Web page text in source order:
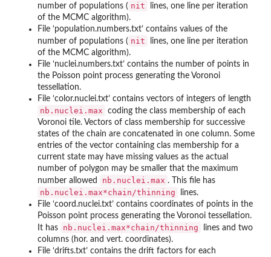
number of populations ( nit
lines, one line per iteration
of the MCMC algorithm).
File ‘population.numbers.txt’ contains values of the
number of populations ( nit
lines, one line per iteration
of the MCMC algorithm).
File ‘nuclei.numbers.txt’ contains the number of points in
the Poisson point process generating the Voronoi
tessellation.
File ‘color.nuclei.txt’ contains vectors of integers of length
nb.nuclei.max
coding the class membership of each
Voronoi tile. Vectors of class membership for successive
states of the chain are concatenated in one column. Some
entries of the vector containing clas membership for a
current state may have missing values as the actual
number of polygon may be smaller that the maximum
number allowed
nb.nuclei.max . This file has
nb.nuclei.max*chain/thinning
lines.
File ‘coord.nuclei.txt’ contains coordinates of points in the
Poisson point process generating the Voronoi tessellation.
It has
nb.nuclei.max*chain/thinning
lines and two
columns (hor. and vert. coordinates).
File ‘drifts.txt’ contains the drift factors for each